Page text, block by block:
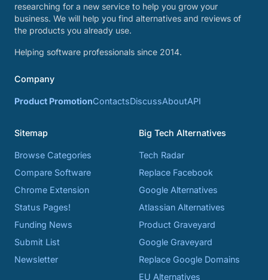
researching for a new service to help you grow your
business. We will help you find alternatives and reviews of
the products you already use.
Helping software professionals since 2014.
Company
Product PromotionContactsDiscussAboutAPI
Sitemap
Browse Categories
Compare Software
Chrome Extension
Status Pages!
Funding News
Submit List
Newsletter
Big Tech Alternatives
Tech Radar
Replace Facebook
Google Alternatives
Atlassian Alternatives
Product Graveyard
Google Graveyard
Replace Google Domains
EU Alternatives